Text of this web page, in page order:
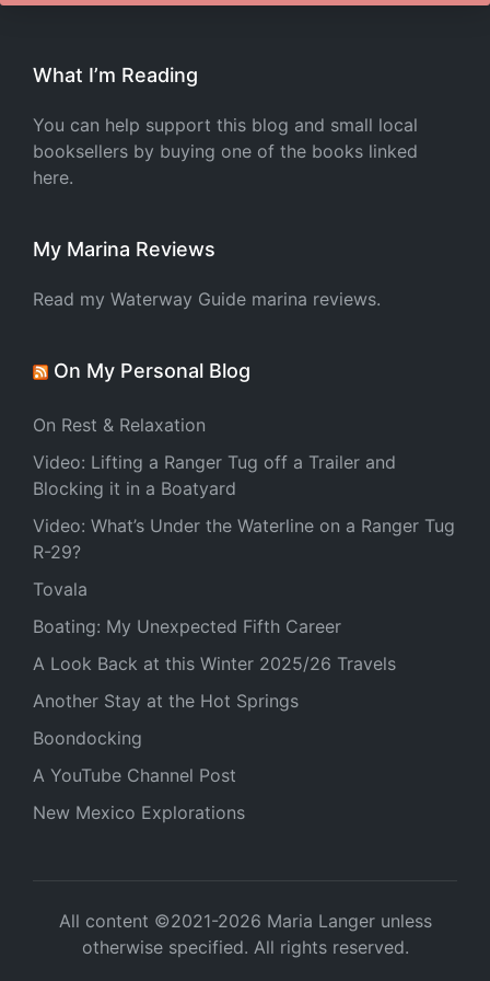
What I’m Reading
You can help support this blog and small local
booksellers by buying one of the books linked
here.
My Marina Reviews
Read my Waterway Guide marina reviews.
On My Personal Blog
On Rest & Relaxation
Video: Lifting a Ranger Tug off a Trailer and
Blocking it in a Boatyard
Video: What’s Under the Waterline on a Ranger Tug
R-29?
Tovala
Boating: My Unexpected Fifth Career
A Look Back at this Winter 2025/26 Travels
Another Stay at the Hot Springs
Boondocking
A YouTube Channel Post
New Mexico Explorations
All content ©2021-2026 Maria Langer unless
otherwise specified. All rights reserved.